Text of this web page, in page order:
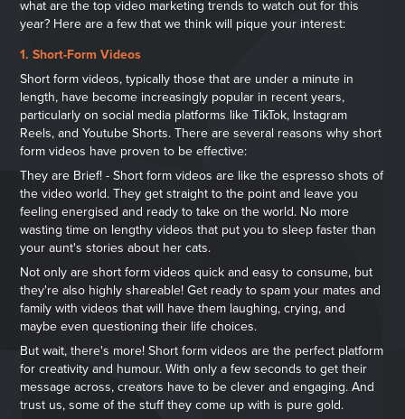
what are the top video marketing trends to watch out for this
year? Here are a few that we think will pique your interest:
1. Short-Form Videos
Short form videos, typically those that are under a minute in
length, have become increasingly popular in recent years,
particularly on social media platforms like TikTok, Instagram
Reels, and Youtube Shorts. There are several reasons why short
form videos have proven to be effective:
They are Brief! - Short form videos are like the espresso shots of
the video world. They get straight to the point and leave you
feeling energised and ready to take on the world. No more
wasting time on lengthy videos that put you to sleep faster than
your aunt's stories about her cats.
Not only are short form videos quick and easy to consume, but
they're also highly shareable! Get ready to spam your mates and
family with videos that will have them laughing, crying, and
maybe even questioning their life choices.
But wait, there's more! Short form videos are the perfect platform
for creativity and humour. With only a few seconds to get their
message across, creators have to be clever and engaging. And
trust us, some of the stuff they come up with is pure gold.